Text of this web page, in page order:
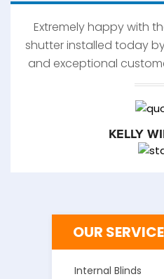
Extremely happy with
shutter installed today
and exceptional
KELLY
OUR
Internal Blinds